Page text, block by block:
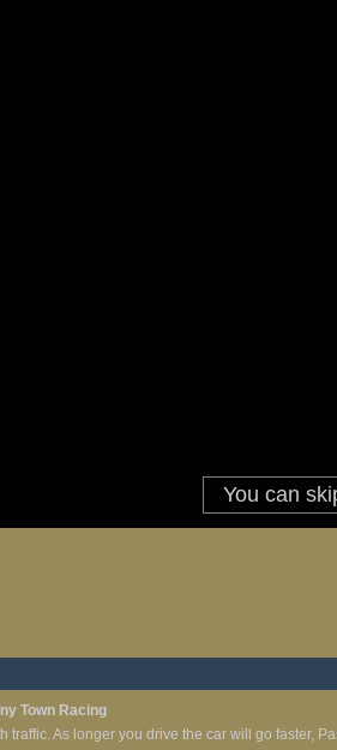
Town Racing
As longer you drive the car will go faster,